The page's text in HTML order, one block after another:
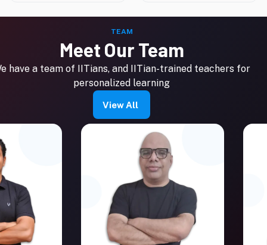
TEAM
Meet Our Team
have a team of IITians, and IITian-trained teachers for
personalized learning
View All